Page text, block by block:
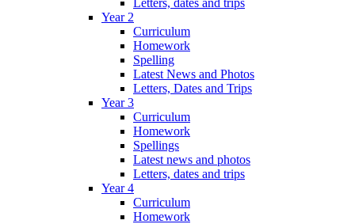
Year 2
Curriculum
Homework
Spelling
Latest News and Photos
Letters, Dates and Trips
Year 3
Curriculum
Homework
Spellings
Latest news and photos
Letters, dates and trips
Year 4
Curriculum
Homework